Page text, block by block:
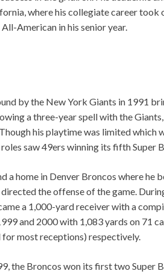
where his collegiate career
American in his senior year.
by the New York Giants in 1991
a three-year spell with the
his playtime was limited which
saw 49ers winning its fifth Super
a home in Denver Broncos where he
the offense of the game.
a 1,000-yard receiver with a
and 2000 with 1,083 yards on 71
most receptions) respectively.
the Broncos won its first two Super